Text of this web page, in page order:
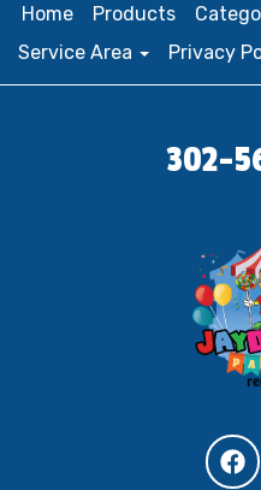
Home Products
Service Area
Privacy
302-